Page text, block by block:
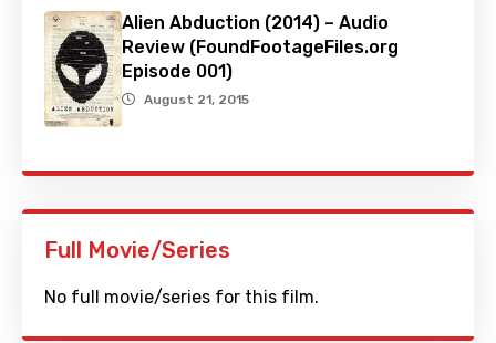
Alien Abduction (2014) – Audio
Review (FoundFootageFiles.org
Episode 001)
August 21, 2015
Full Movie/Series
No full movie/series for this film.